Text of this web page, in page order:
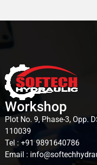
Workshop
Plot No. 9, Phase-3, Opp.
110039
Tel : +91 9891640786
Email :